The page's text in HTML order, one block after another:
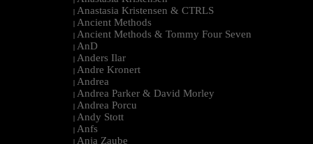
| Anastasia Kristensen & CTRLS
| Ancient Methods
| Ancient Methods & Tommy Four Seven
| AnD
| Anders Ilar
| Andre Kronert
| Andrea
| Andrea Parker & David Morley
| Andrea Porcu
| Andy Stott
| Anfs
| Anja Zaube